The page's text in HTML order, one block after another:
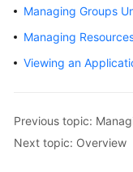
Started
User
Permission
Granting
Managing Groups
Managing
Viewing an
Previous topic:
Next topic: Overview